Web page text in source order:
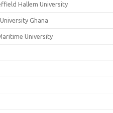
Hallem University
Ghana
University